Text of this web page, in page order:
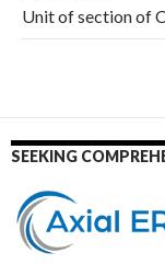
Unit of section of
SEEKING